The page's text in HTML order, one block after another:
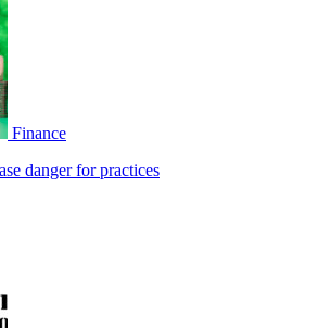
Finance
danger for practices